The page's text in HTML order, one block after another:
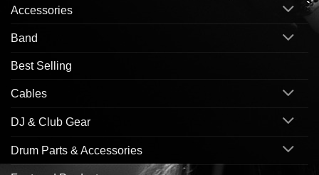
Accessories
Band
Best Selling
Cables
DJ & Club Gear
Drum Parts & Accessories